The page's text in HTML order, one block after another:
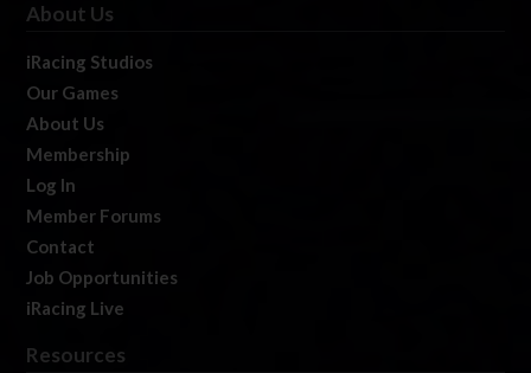
About Us
iRacing Studios
Our Games
About Us
Membership
Log In
Member Forums
Contact
Job Opportunities
iRacing Live
Resources